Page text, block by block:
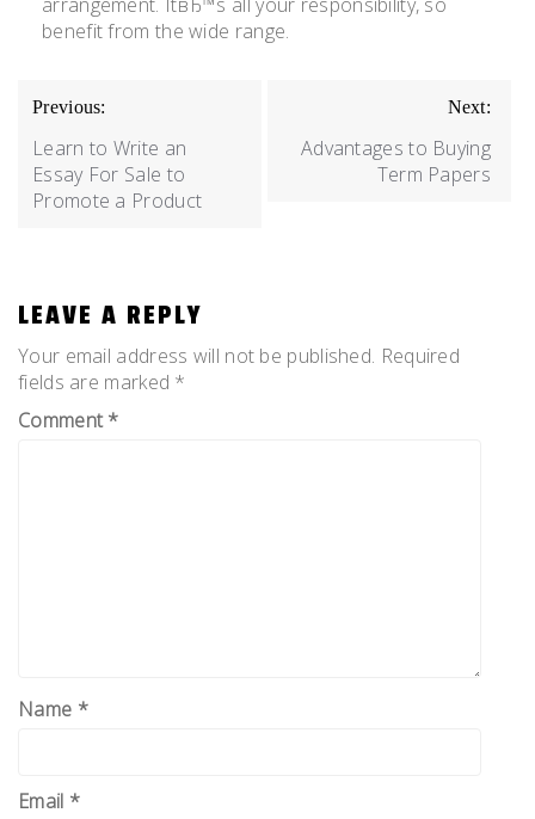
benefit from the wide range.
Previous:
Learn to Write an
Essay For Sale to
Promote a Product
Next:
Advantages to Buying
Term Papers
LEAVE A REPLY
Your email address will not be published. Required
fields are marked *
Comment*
Name *
Email *